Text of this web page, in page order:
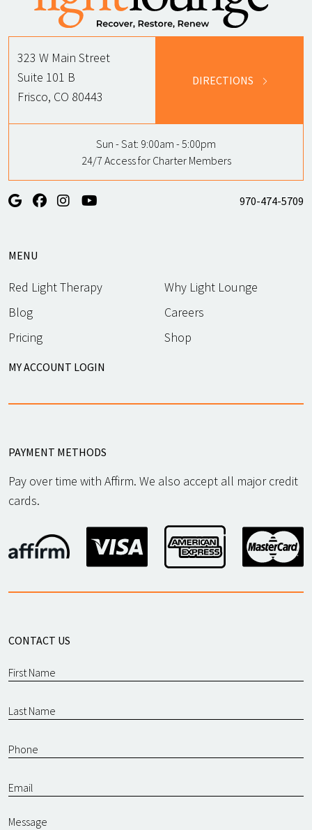
323 W Main Street
Suite 101 B
Frisco, CO 80443
DIRECTIONS
Sun - Sat: 9:00am - 5:00pm
24/7 Access for Charter Members
970-474-5709
MENU
Red Light Therapy
Why Light Lounge
Blog
Careers
Pricing
Shop
MY ACCOUNT LOGIN
PAYMENT METHODS
Pay over time with Affirm. We also accept all major credit
cards.
CONTACT US
Message